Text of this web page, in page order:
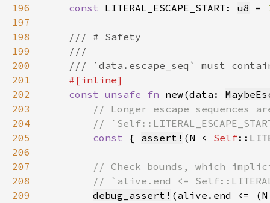
196
const LITERAL_ESCAPE_START: u8 =
197
198
199
200
201
202
const unsafe fn new(data:
203
204
205
const { assert! (N < Self
206
207
208
209
debug_assert! (alive.end <=